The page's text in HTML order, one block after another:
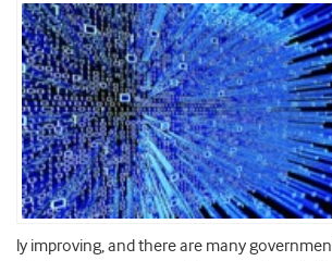
ly improving, and there are many